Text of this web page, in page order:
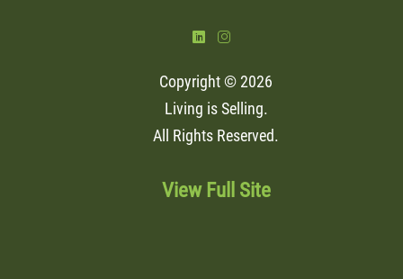
) &
Copyright © 2026
Living is Selling.
All Rights Reserved.
View Full Site